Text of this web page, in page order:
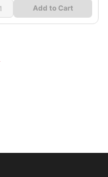
Add to Cart